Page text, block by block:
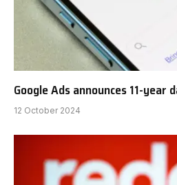
Google Ads announces 11-
12 October 2024